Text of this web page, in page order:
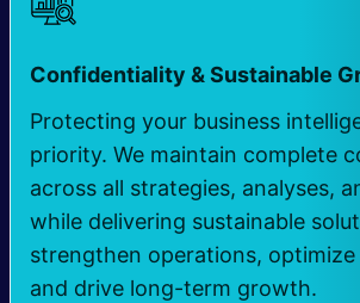
Confidentiality & Sustainable
Protecting your business
priority. We maintain complete
across all strategies, analyses,
while delivering sustainable
strengthen operations,
and drive long-term growth.